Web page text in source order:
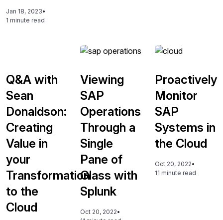
Jan 18, 2023•
1 minute read
Q&A with
Sean
Donaldson:
Creating
Value in
your
Transformation
to the
Cloud
Viewing
SAP
Operations
Through a
Single
Pane of
Glass with
Splunk
Oct 20, 2022•
Proactively
Monitor
SAP
Systems in
the Cloud
Oct 20, 2022•
11 minute read